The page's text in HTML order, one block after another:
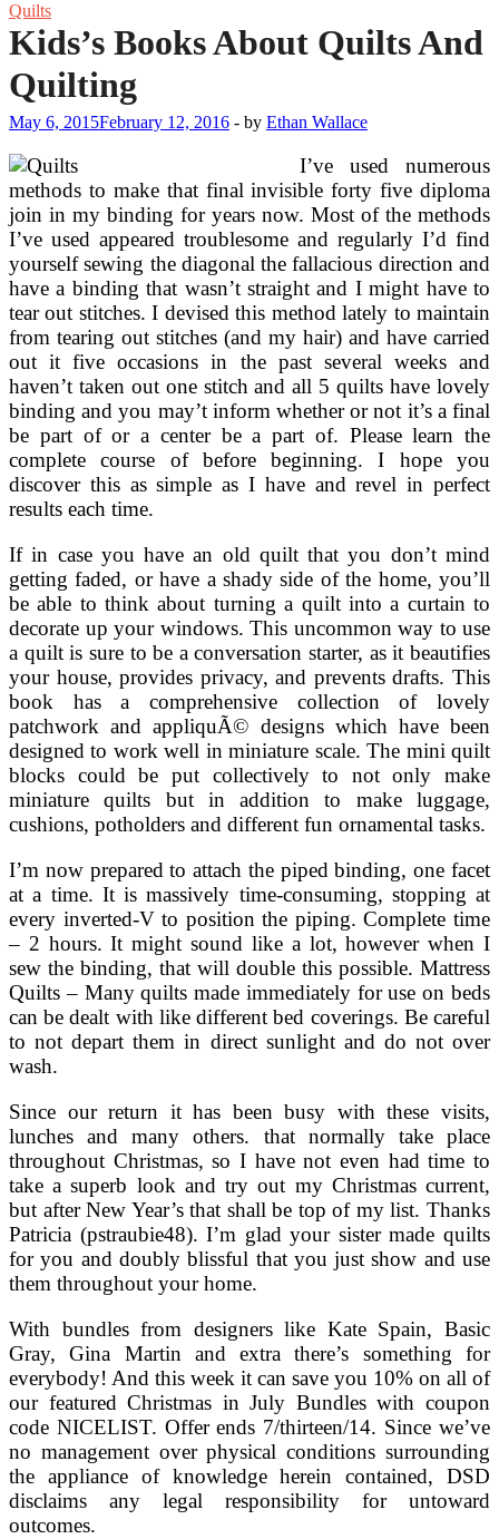
Quilts
Kids’s Books About Quilts And
Quilting
May 6, 2015February 12, 2016 - by Ethan Wallace
I’ve used numerous
methods to make that final invisible forty five diploma
join in my binding for years now. Most of the methods
I’ve used appeared troublesome and regularly I’d find
yourself sewing the diagonal the fallacious direction and
have a binding that wasn’t straight and I might have to
tear out stitches. I devised this method lately to maintain
from tearing out stitches (and my hair) and have carried
out it five occasions in the past several weeks and
haven’t taken out one stitch and all 5 quilts have lovely
binding and you may’t inform whether or not it’s a final
be part of or a center be a part of. Please learn the
complete course of before beginning. I hope you
discover this as simple as I have and revel in perfect
results each time.
If in case you have an old quilt that you don’t mind
getting faded, or have a shady side of the home, you’ll
be able to think about turning a quilt into a curtain to
decorate up your windows. This uncommon way to use
a quilt is sure to be a conversation starter, as it beautifies
your house, provides privacy, and prevents drafts. This
book has a comprehensive collection of lovely
patchwork and appliquÃ© designs which have been
designed to work well in miniature scale. The mini quilt
blocks could be put collectively to not only make
miniature quilts but in addition to make luggage,
cushions, potholders and different fun ornamental tasks.
I’m now prepared to attach the piped binding, one facet
at a time. It is massively time-consuming, stopping at
every inverted-V to position the piping. Complete time
– 2 hours. It might sound like a lot, however when I
sew the binding, that will double this possible. Mattress
Quilts – Many quilts made immediately for use on beds
can be dealt with like different bed coverings. Be careful
to not depart them in direct sunlight and do not over
wash.
Since our return it has been busy with these visits,
lunches and many others. that normally take place
throughout Christmas, so I have not even had time to
take a superb look and try out my Christmas current,
but after New Year’s that shall be top of my list. Thanks
Patricia (pstraubie48). I’m glad your sister made quilts
for you and doubly blissful that you just show and use
them throughout your home.
With bundles from designers like Kate Spain, Basic
Gray, Gina Martin and extra there’s something for
everybody! And this week it can save you 10% on all of
our featured Christmas in July Bundles with coupon
code NICELIST. Offer ends 7/thirteen/14. Since we’ve
no management over physical conditions surrounding
the appliance of knowledge herein contained, DSD
disclaims any legal responsibility for untoward
outcomes.